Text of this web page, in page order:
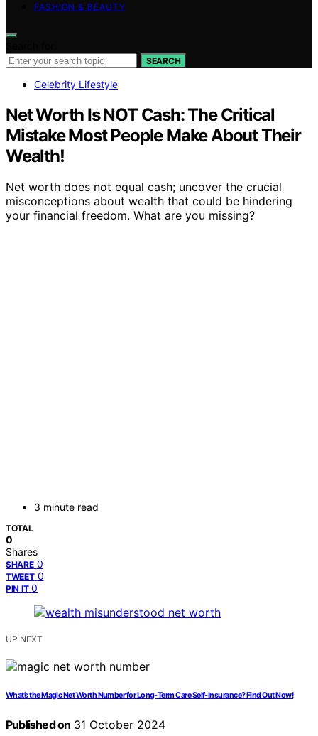
FASHION & BEAUTY
SEARCH
Celebrity Lifestyle
Net Worth Is NOT Cash: The Critical
Mistake Most People Make About Their
Wealth!
Net worth does not equal cash; uncover the crucial
misconceptions about wealth that could be hindering
your financial freedom. What are you missing?
3 minute read
TOTAL
0
Shares
SHARE 0
TWEET 0
PIN IT 0
UP NEXT
What’s the Magic Net Worth Number for Long-Term Care Self-Insurance? Find Out Now!
Published on 31 October 2024